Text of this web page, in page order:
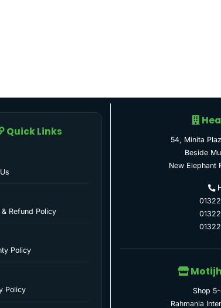
Quick Links
& Refund Policy
Policy
Policy
54, Minita
Beside
New Elephant
Shop
Rahmania